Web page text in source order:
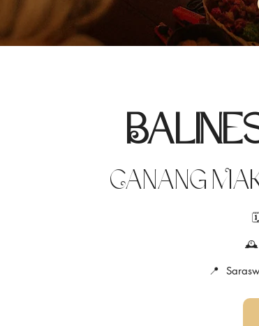
Canang
🕰
📍